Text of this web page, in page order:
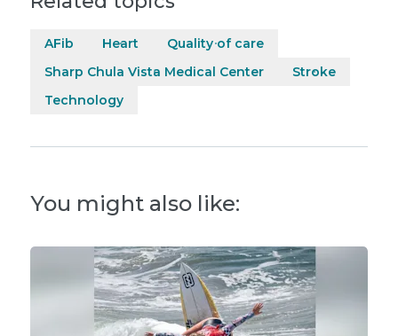
AFib Heart
Quality of care
Sharp Chula Vista Medical Center
Stroke
Technology
You might also like: